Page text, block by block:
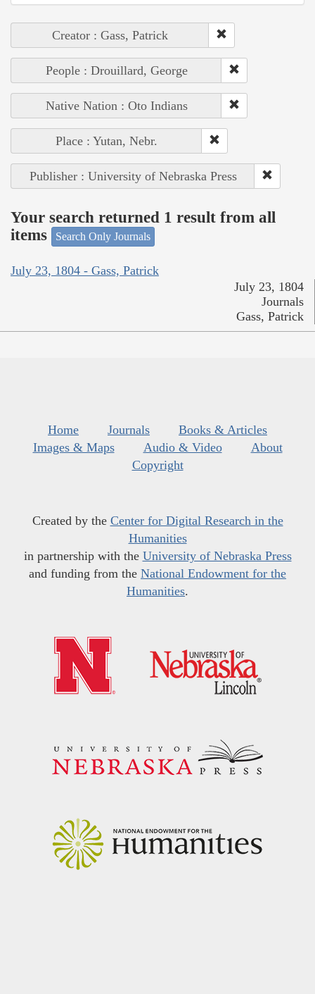
Creator : Gass, Patrick
People : Drouillard, George
Native Nation : Oto Indians
Place : Yutan, Nebr.
Publisher : University of Nebraska Press
Your search returned 1 result from all
items
Search Only Journals
July 23, 1804 - Gass, Patrick
July 23, 1804
Journals
Gass, Patrick
Home Journals
Books & Articles
Images & Maps
Audio & Video
About
Copyright
Created by the Center for Digital Research in the
Humanities
in partnership with the University of Nebraska Press
and funding from the National Endowment for the
Humanities.